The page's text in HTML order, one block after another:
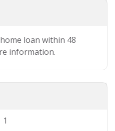
loan within 48
information.
1